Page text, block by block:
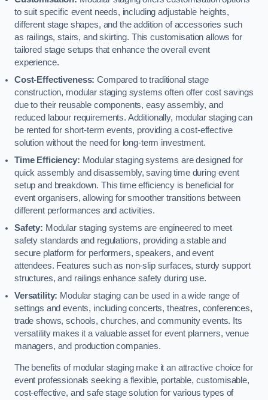
to suit specific event needs, including adjustable heights,
different stage shapes, and the addition of accessories such
as railings, stairs, and skirting. This customisation allows for
tailored stage setups that enhance the overall event
experience.
Cost-Effectiveness: Compared to traditional stage
construction, modular staging systems often offer cost savings
due to their reusable components, easy assembly, and
reduced labour requirements. Additionally, modular staging can
be rented for short-term events, providing a cost-effective
solution without the need for long-term investment.
Time Efficiency: Modular staging systems are designed for
quick assembly and disassembly, saving time during event
setup and breakdown. This time efficiency is beneficial for
event organisers, allowing for smoother transitions between
different performances and activities.
Safety: Modular staging systems are engineered to meet
safety standards and regulations, providing a stable and
secure platform for performers, speakers, and event
attendees. Features such as non-slip surfaces, sturdy support
structures, and railings enhance safety during use.
Versatility: Modular staging can be used in a wide range of
settings and events, including concerts, theatres, conferences,
trade shows, schools, churches, and community events. Its
versatility makes it a valuable asset for event planners, venue
managers, and production companies.
The benefits of modular staging make it an attractive choice for
event professionals seeking a flexible, portable, customisable,
cost-effective, and safe stage solution for various types of